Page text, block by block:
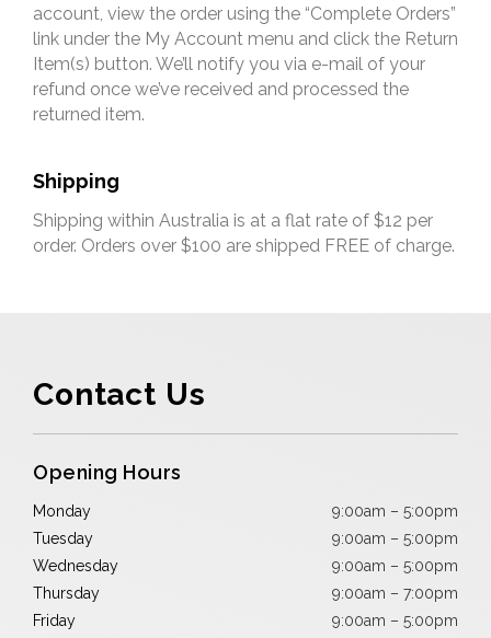
account, view the order using the “Complete Orders”
link under the My Account menu and click the Return
Item(s) button. We’ll notify you via e-mail of your
refund once we’ve received and processed the
returned item.
Shipping
Shipping within Australia is at a flat rate of $12 per
order. Orders over $100 are shipped FREE of charge.
Contact Us
Opening Hours
Monday
9:00am – 5:00pm
Tuesday
9:00am – 5:00pm
Wednesday
9:00am – 5:00pm
Thursday
9:00am – 7:00pm
Friday
9:00am – 5:00pm